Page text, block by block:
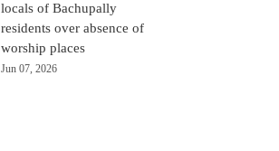
locals of Bachupally
residents over absence of
worship places
Jun 07, 2026